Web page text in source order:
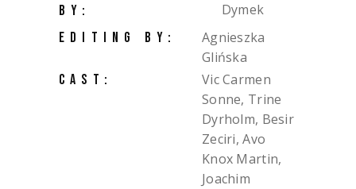
BY:
Dymek
EDITING BY:
Agnieszka
Glińska
CAST:
Vic Carmen
Sonne, Trine
Dyrholm, Besir
Zeciri, Avo
Knox Martin,
Joachim